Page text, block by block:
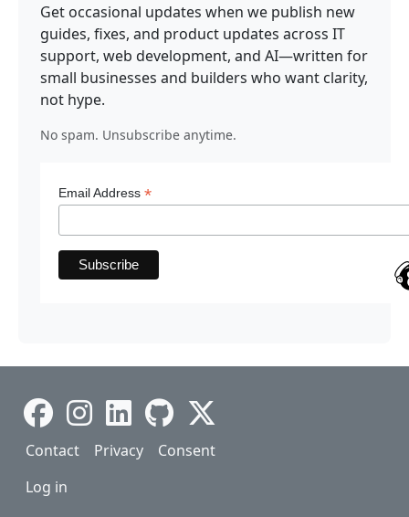
Get occasional updates when we publish new
guides, fixes, and product updates across IT
support, web development, and AI—written for
small businesses and builders who want clarity,
not hype.
No spam. Unsubscribe anytime.
Email Address *
Footer
Contact Privacy Consent
User account menu
Log in